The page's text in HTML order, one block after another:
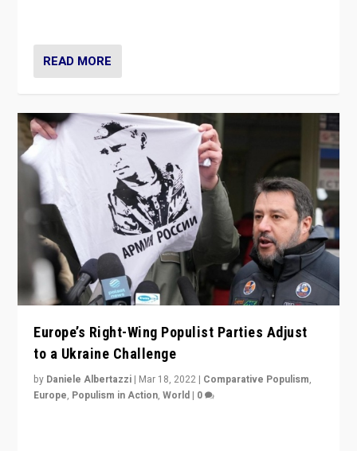
READ MORE
Europe’s Right-Wing Populist Parties Adjust
to a Ukraine Challenge
by Daniele Albertazzi | Mar 18, 2022 | Comparative Populism,
Europe, Populism in Action,World | 0